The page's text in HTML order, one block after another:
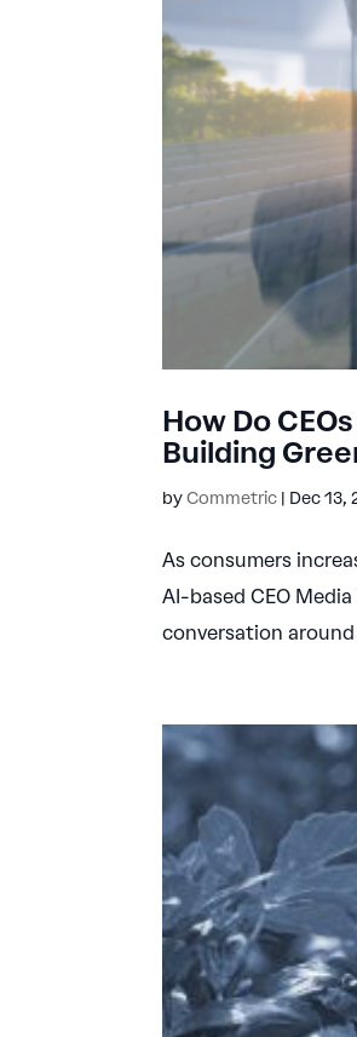
How Do
Building
byCommetric | Dec 13,
As consumers
AI-based CEO
conversation